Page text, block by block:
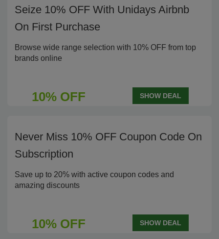
Seize 10% OFF With Unidays Airbnb
On First Purchase
Browse wide range selection with 10% OFF from top
brands online
10% OFF SHOW DEAL
Never Miss 10% OFF Coupon Code On
Subscription
Save up to 20% with active coupon codes and
amazing discounts
10% OFF SHOW DEAL